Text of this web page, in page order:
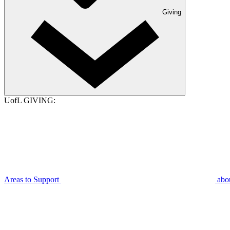
Giving
UofL GIVING:
Areas to Support